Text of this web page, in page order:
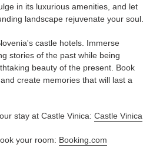
in its luxurious amenities, and let
landscape rejuvenate your soul.
castle hotels. Immerse
stories of the past while being
beauty of the present. Book
create memories that will last a
stay at Castle Vinica: Castle Vinica
your room: Booking.com